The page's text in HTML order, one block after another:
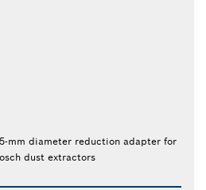
mm diameter reduction adapter for
dust extractors